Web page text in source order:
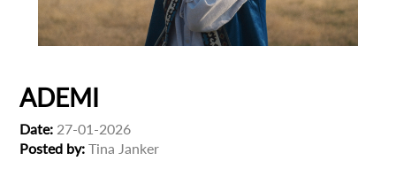
ADEMI
Date: 27-01-2026
Posted by: Tina Janker